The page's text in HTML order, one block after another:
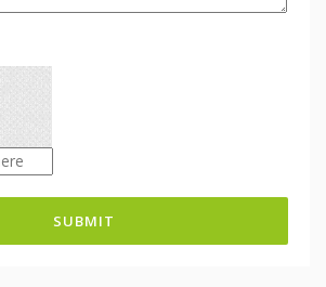
SUBMIT